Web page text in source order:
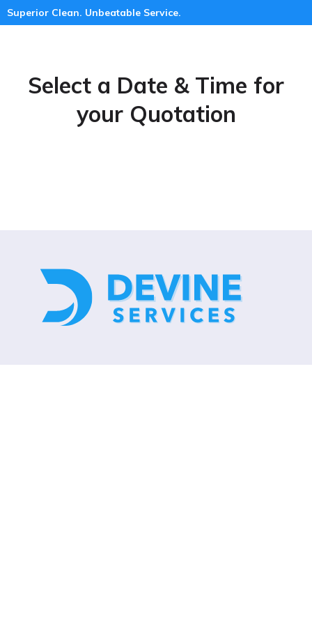
Superior Clean. Unbeatable Service.
Select a Date & Time for
your Quotation